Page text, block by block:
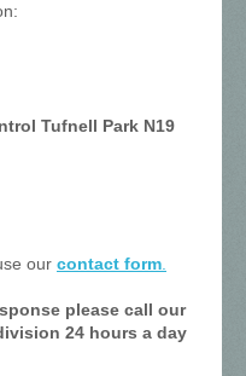
Tufnell Park N19
our contact form.
please call our
24 hours a day